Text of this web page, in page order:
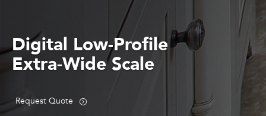
Digital Low-Profile
Extra-Wide Scale
Request Quote